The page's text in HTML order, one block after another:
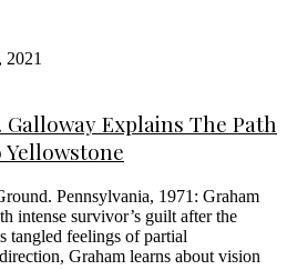
2021
Explains The Path
Pennsylvania, 1971: Graham
intense survivor’s guilt after the
tangled feelings of partial
Graham learns about vision